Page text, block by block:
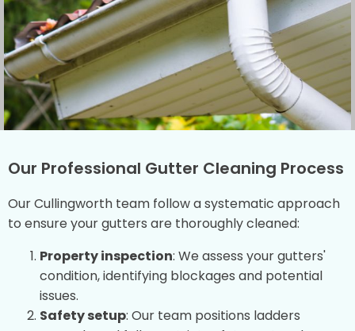
Our Professional Gutter Cleaning Process
Our Cullingworth team follow a systematic approach
to ensure your gutters are thoroughly cleaned:
Property inspection: We assess your gutters'
condition, identifying blockages and potential
issues.
Safety setup: Our team positions ladders